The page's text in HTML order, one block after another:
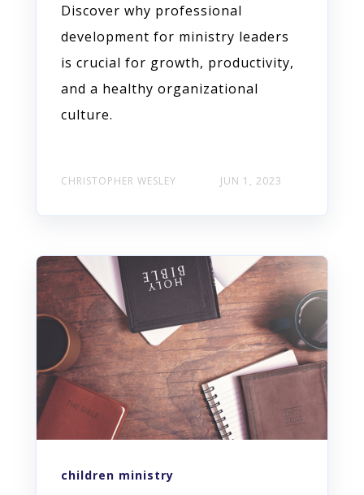
Discover why professional
development for ministry leaders
is crucial for growth, productivity,
and a healthy organizational
culture.
CHRISTOPHER WESLEY JUN 1, 2023
children ministry